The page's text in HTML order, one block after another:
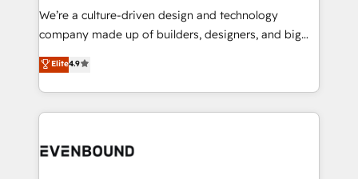
HubSpot導入・活用支援 顧客データの一元化から、
GTMの見える化・自動化まで。全Hub統合運用、デー
2️⃣ AIエージェント組織構築 営業・マーケティング業務
の一部をAIが自律実行する組織への移行を設計・実装。
DX × AI推進のPMO伴走支援 複数部門をまたぐDX×AI変
We’re a culture-driven design and technology
company made up of builders, designers, and big
thinkers. We blend strategy, design, and
development—always fueled by curiosity—to turn
ideas, opportunities, and challenges into meaningful
experiences. To us, technology is more than just
and—most importantly—simple. That’s why we lean
Elite4.9